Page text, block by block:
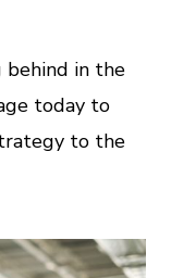
in the
today to
to the